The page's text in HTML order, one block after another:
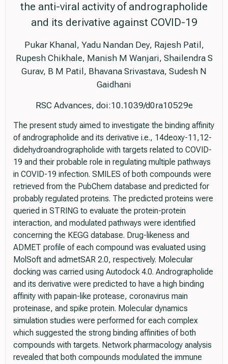
the anti-viral activity of andrographolide
and its derivative against COVID-19
Pukar Khanal, Yadu Nandan Dey, Rajesh Patil,
Rupesh Chikhale, Manish M Wanjari, Shailendra S
Gurav, B M Patil, Bhavana Srivastava, Sudesh N
Gaidhani
RSC Advances, doi:10.1039/d0ra10529e
The present study aimed to investigate the binding affinity
of andrographolide and its derivative i.e., 14deoxy-11,12-
didehydroandrographolide with targets related to COVID-
19 and their probable role in regulating multiple pathways
in COVID-19 infection. SMILES of both compounds were
retrieved from the PubChem database and predicted for
probably regulated proteins. The predicted proteins were
queried in STRING to evaluate the protein-protein
interaction, and modulated pathways were identified
concerning the KEGG database. Drug-likeness and
ADMET profile of each compound was evaluated using
MolSoft and admetSAR 2.0, respectively. Molecular
docking was carried using Autodock 4.0. Andrographolide
and its derivative were predicted to have a high binding
affinity with papain-like protease, coronavirus main
proteinase, and spike protein. Molecular dynamics
simulation studies were performed for each complex
which suggested the strong binding affinities of both
compounds with targets. Network pharmacology analysis
revealed that both compounds modulated the immune